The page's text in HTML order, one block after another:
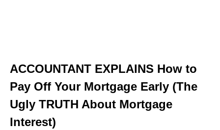
ACCOUNTANT EXPLAINS How to
Pay Off Your Mortgage Early (The
Ugly TRUTH About Mortgage
Interest)